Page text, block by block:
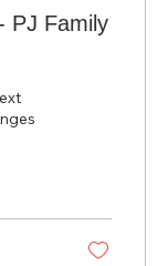
PJ Family